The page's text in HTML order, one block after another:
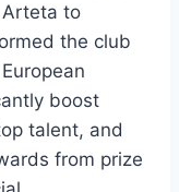
to
the club
boost
talent, and
from prize